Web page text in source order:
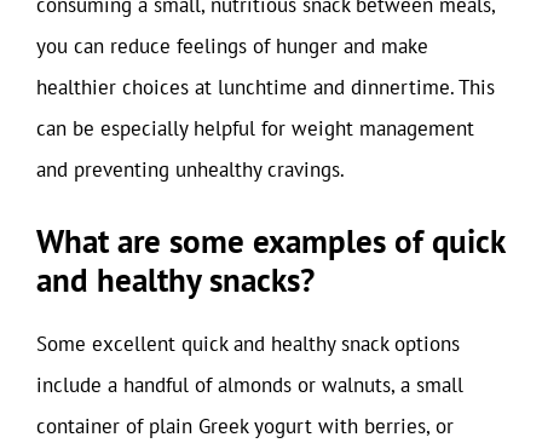
you can reduce feelings of hunger and make
healthier choices at lunchtime and dinnertime. This
can be especially helpful for weight management
and preventing unhealthy cravings.
What are some examples of quick
and healthy snacks?
Some excellent quick and healthy snack options
include a handful of almonds or walnuts, a small
container of plain Greek yogurt with berries, or